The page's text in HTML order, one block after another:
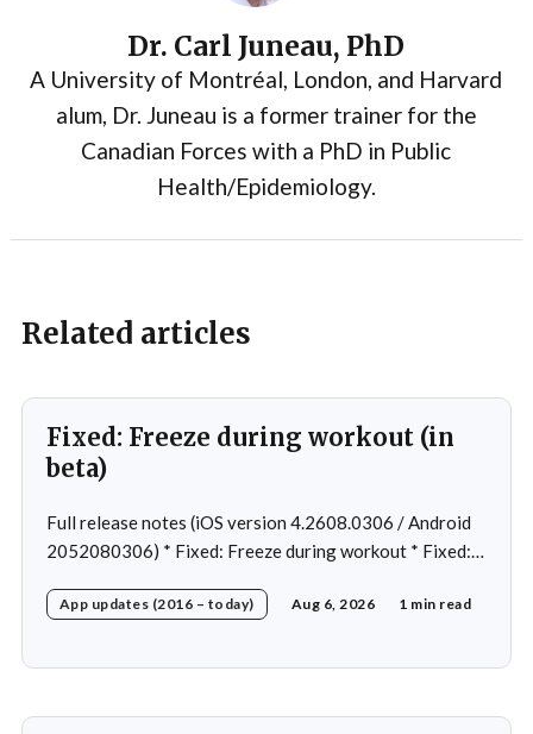
Dr. Carl Juneau, PhD
A University of Montréal, London, and Harvard
alum, Dr. Juneau is a former trainer for the
Canadian Forces with a PhD in Public
Health/Epidemiology.
Related articles
Fixed: Freeze during workout (in
beta)
Full release notes (iOS version 4.2608.0306 / Android
2052080306) * Fixed: Freeze during workout * Fixed:
creation * Fixed: Slow loading on home page
App updates (2016 – today) Aug 6, 2026 1 min read